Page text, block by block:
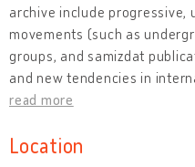
archive include progressive,
movements (such as
groups, and samizdat
and new tendencies in
read more
Location